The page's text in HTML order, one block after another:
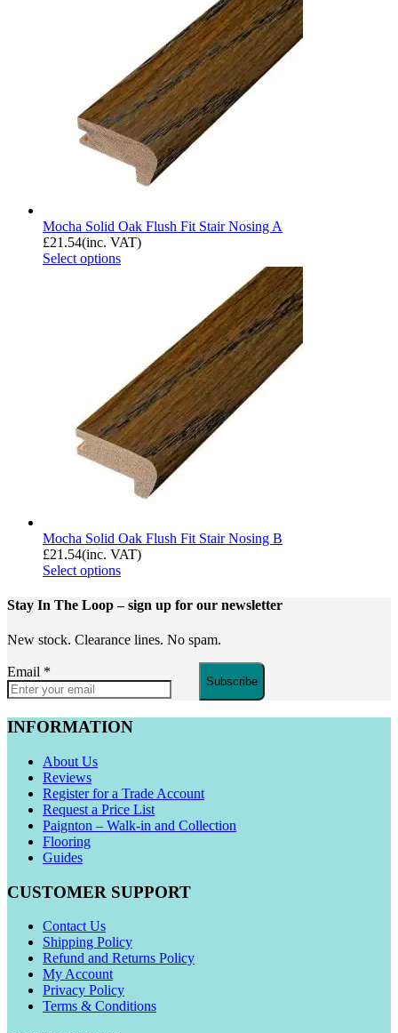
Mocha Solid Oak Flush Fit Stair Nosing A
£21.54(inc. VAT)
Select options
Mocha Solid Oak Flush Fit Stair Nosing B
£21.54(inc. VAT)
Select options
Stay In The Loop– sign up for our newsletter
New stock. Clearance lines. No spam.
Email *
Subscribe
INFORMATION
About Us
Reviews
Register for a Trade Account
Request a Price List
Paignton – Walk-in and Collection
Flooring
Guides
CUSTOMER SUPPORT
Contact Us
Shipping Policy
Refund and Returns Policy
My Account
Privacy Policy
Terms & Conditions